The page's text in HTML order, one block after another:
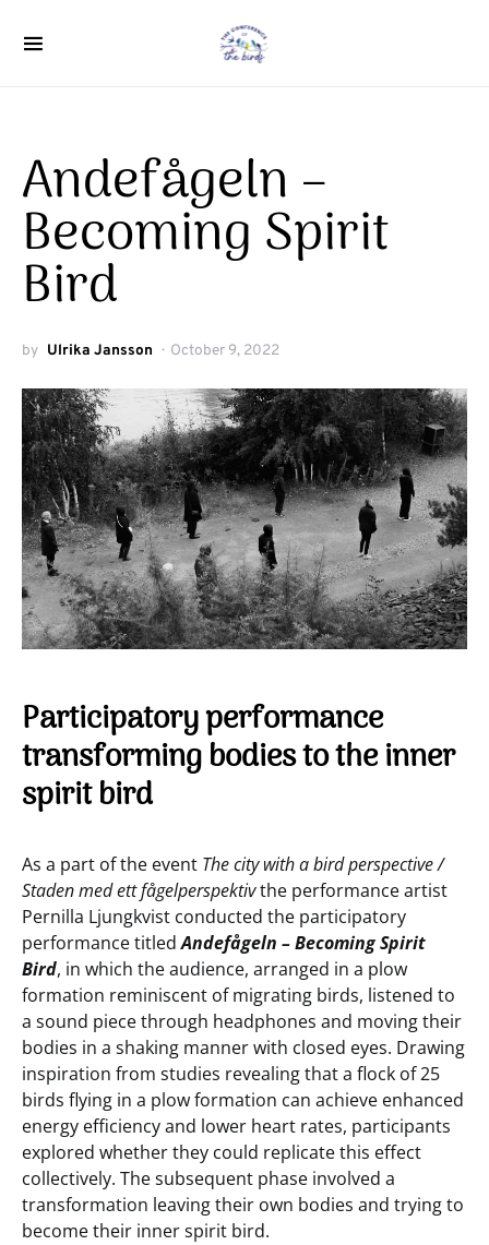
Andefågeln –
Becoming Spirit
Bird
by Ulrika Jansson October 9, 2022
Participatory performance
transforming bodies to the inner
spirit bird
As a part of the event The city with a bird perspective /
Staden med ett fågelperspektivthe performance artist
Pernilla Ljungkvist conducted the participatory
performance titledAndefågeln – Becoming Spirit
Bird, in which the audience, arranged in a plow
formation reminiscent of migrating birds, listened to
a sound piece through headphones and moving their
bodies in a shaking manner with closed eyes. Drawing
inspiration from studies revealing that a flock of 25
birds flying in a plow formation can achieve enhanced
energy efficiency and lower heart rates, participants
explored whether they could replicate this effect
collectively. The subsequent phase involved a
transformation leaving their own bodies and trying to
become their inner spirit bird.